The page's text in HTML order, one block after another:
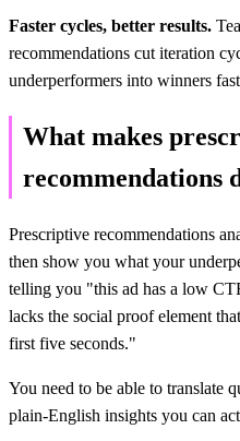
Faster cycles, better results.
recommendations cut iteration
underperformers into winners
What makes
recommendations
Prescriptive recommendations
then show you what your
telling you "this ad has a low
lacks the social proof element
first five seconds."
You need to be able to translate
plain-English insights you can